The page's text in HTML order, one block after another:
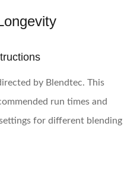
by Blendtec. This
run times and
for different blending